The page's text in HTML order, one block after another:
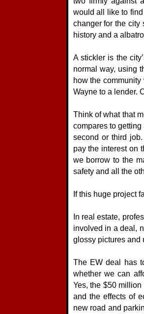
would all like to
changer for the
history and a
A stickler is the
normal way, using
how the
Wayne to a lender.
Think of what that
compares to
second or third
pay the interest on
we borrow to the
safety and all the
If this huge project
In real estate,
involved in a deal,
glossy pictures and
The EW deal has
whether we can
Yes, the $50
and the effects of
new road and